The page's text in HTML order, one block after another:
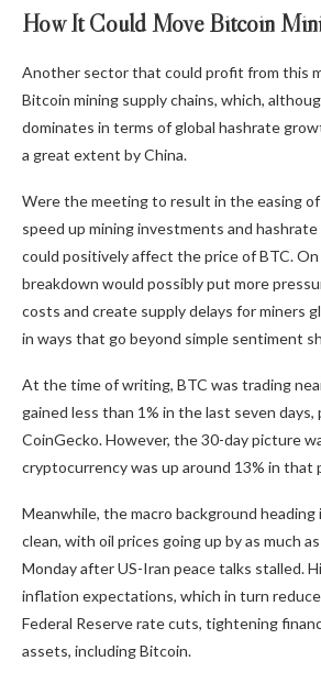
How It Could Move Bitcoin
Another sector that could profit from this
Bitcoin mining supply chains, which,
dominates in terms of global hashrate
a great extent by China.
Were the meeting to result in the easing
speed up mining investments and
could positively affect the price of BTC.
breakdown would possibly put more
costs and create supply delays for miners
in ways that go beyond simple sentiment
At the time of writing, BTC was trading
gained less than 1% in the last seven days,
CoinGecko. However, the 30-day picture
cryptocurrency was up around 13% in that
Meanwhile, the macro background
clean, with oil prices going up by as much
Monday after US-Iran peace talks stalled.
inflation expectations, which in turn
Federal Reserve rate cuts, tightening
assets, including Bitcoin.